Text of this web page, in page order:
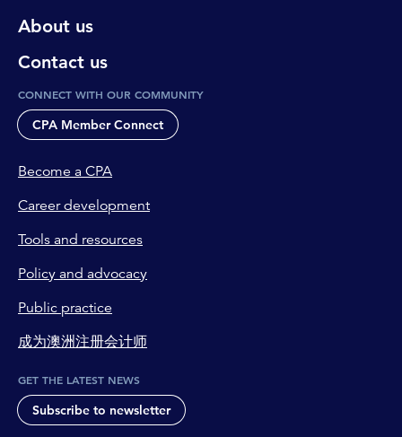
About us
Contact us
CONNECT WITH OUR COMMUNITY
CPA Member Connect
Become a CPA
Career development
Tools and resources
Policy and advocacy
Public practice
成为澳洲注册会计师
GET THE LATEST NEWS
Subscribe to newsletter